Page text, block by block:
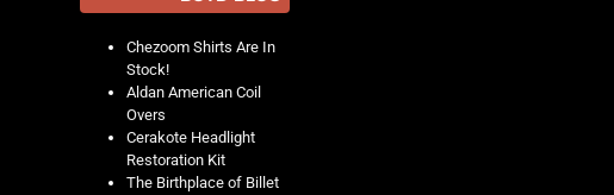
Chezoom Shirts Are In
Stock!
Aldan American Coil
Overs
Cerakote Headlight
Restoration Kit
The Birthplace of Billet